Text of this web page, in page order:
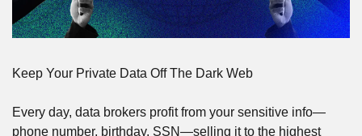
Keep Your Private Data Off The Dark Web
Every day, data brokers profit from your sensitive info—
phone number, birthday, SSN—selling it to the highest